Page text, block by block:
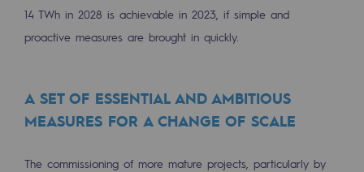
Energy management
Social and regional responsibility
14 TWh in 2028 is achievable in 2023, if simple and
proactive measures are brought in quickly.
A SET OF ESSENTIAL AND AMBITIOUS
MEASURES FOR A CHANGE OF SCALE
The commissioning of more mature projects, particularly by